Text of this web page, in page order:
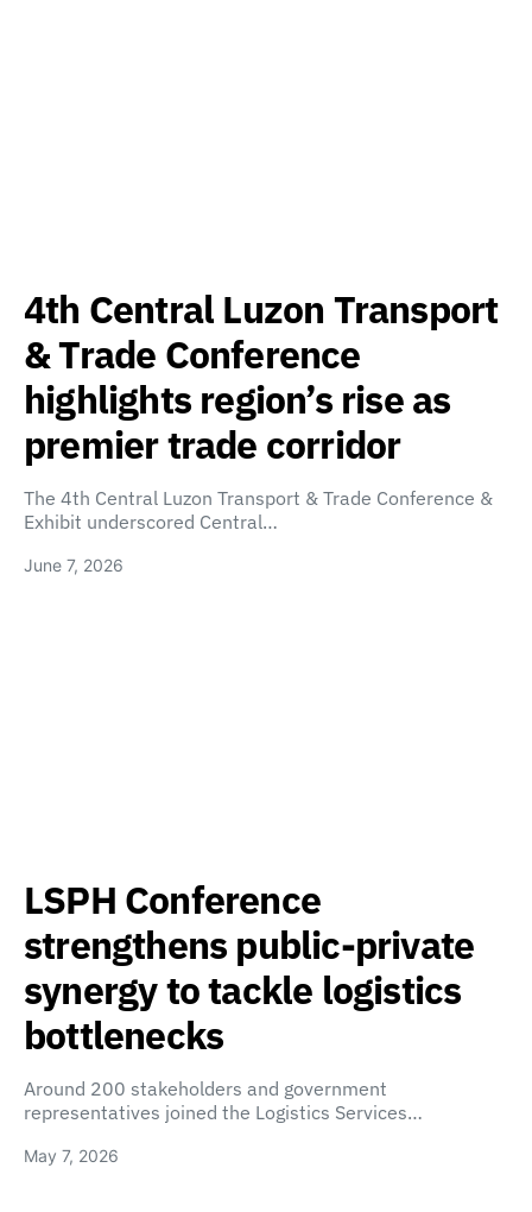
4th Central Luzon Transport
& Trade Conference
highlights region’s rise as
premier trade corridor
The 4th Central Luzon Transport & Trade Conference &
Exhibit underscored Central…
June 7, 2026
LSPH Conference
strengthens public-private
synergy to tackle logistics
bottlenecks
Around 200 stakeholders and government
representatives joined the Logistics Services…
May 7, 2026